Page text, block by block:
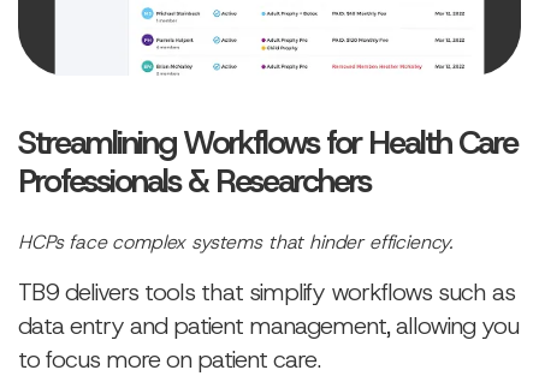
Streamlining Workflows for Health Care
Professionals & Researchers
HCPs face complex systems that hinder efficiency.
TB9 delivers tools that simplify workflows such as
data entry and patient management, allowing you
to focus more on patient care.